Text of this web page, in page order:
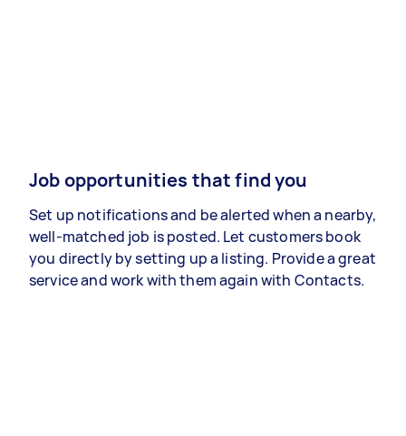
Job opportunities that find you
Set up notifications and be alerted when a nearby,
well-matched job is posted. Let customers book
you directly by setting up a listing. Provide a great
service and work with them again with Contacts.